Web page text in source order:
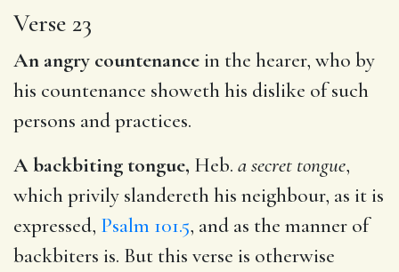
Verse 23
An angry countenancein the hearer, who by
his countenance showeth his dislike of such
persons and practices.
A backbiting tongue, Heb. a secret tongue,
which privily slandereth his neighbour, as it is
expressed, Psalm 101.5, and as the manner of
backbiters is. But this verse is otherwise